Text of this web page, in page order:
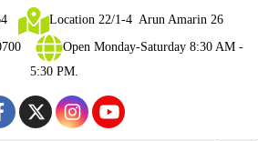
Location 22/1-4 Arun Amarin 26
Open Monday-Saturday 8:30 AM -
5:30 PM.